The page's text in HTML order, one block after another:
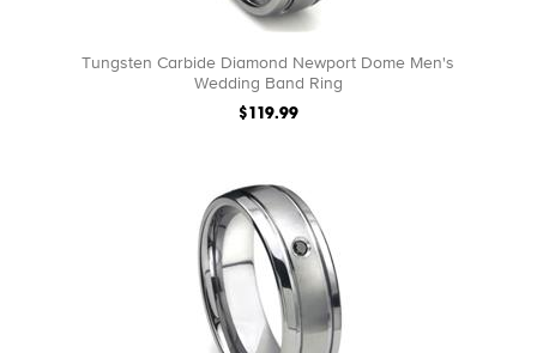
Tungsten Carbide Diamond Newport Dome Men's
Wedding Band Ring
$119.99